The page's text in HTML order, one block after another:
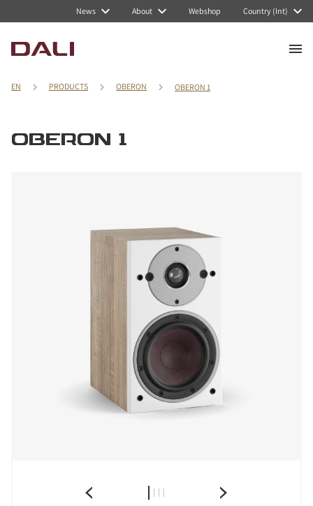
News About Webshop Country (Int)
EN PRODUCTS OBERON OBERON 1
OBERON 1